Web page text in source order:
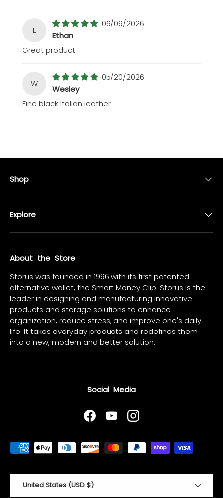
E
06/09/2026
Ethan
Great product.
W
05/20/2026
Wesley
Fine black Italian leather.
Shop
Explore
About the Store
Storus was founded in 1996 with its first patented
alternative wallet, the Smart Money Clip. Storus is the
leader in designing and manufacturing innovative
products and storage solutions to enhance
organization, reduce stress, and improve one's daily
life. It takes everyday products and redefines them
into a new, modern and better solution.
Social Media
FacebookYouTubeInstagram
Payment methods accepted
United States (USD $)